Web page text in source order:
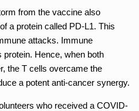
from the vaccine also
a protein called PD-L1. This
attacks. Immune
Hence, when both
the T cells overcame the
a potent anti-cancer synergy.
who received a COVID-